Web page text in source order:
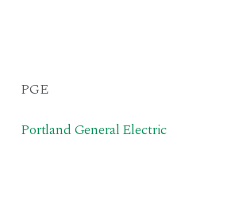
PGE
Portland General Electric